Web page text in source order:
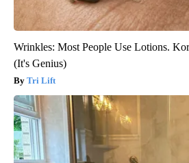
Wrinkles: Most People Use Lotions.
(It's Genius)
Tri Lift